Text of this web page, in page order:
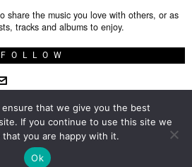
share the music you love with others, or as
tracks and albums to enjoy.
FOLLOW
ensure that we give you the best
If you continue to use this site we
that you are happy with it.
Ok